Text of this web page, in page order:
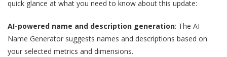
quick glance at what you need to know about this update:
AI-powered name and description generation: The AI
Name Generator suggests names and descriptions based on
your selected metrics and dimensions.